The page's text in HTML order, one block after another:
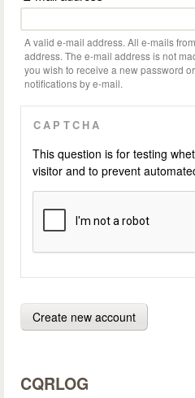
A valid e-mail address. All e-mails
address. The e-mail address is not
you wish to receive a new password
notifications by e-mail.
CAPTCHA
This question is for testing
visitor and to prevent
CQRLOG